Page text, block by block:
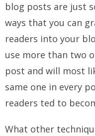
blog posts are just
ways that you can
readers into your
use more than two
post and will most
same one in every
readers ted to
What other